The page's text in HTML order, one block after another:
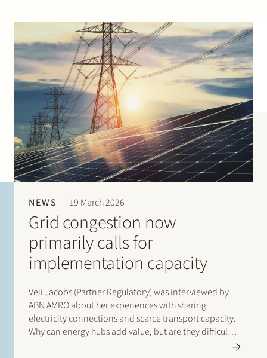
NEWS 19 March 2026
Grid congestion now
primarily calls for
implementation capacity
Veii Jacobs (Partner Regulatory) was interviewed by
ABN AMRO about her experiences with sharing
electricity connections and scarce transport capacity.
Why can energy hubs add value, but are they difficult
to get off the ground? Read the interview with Veii via